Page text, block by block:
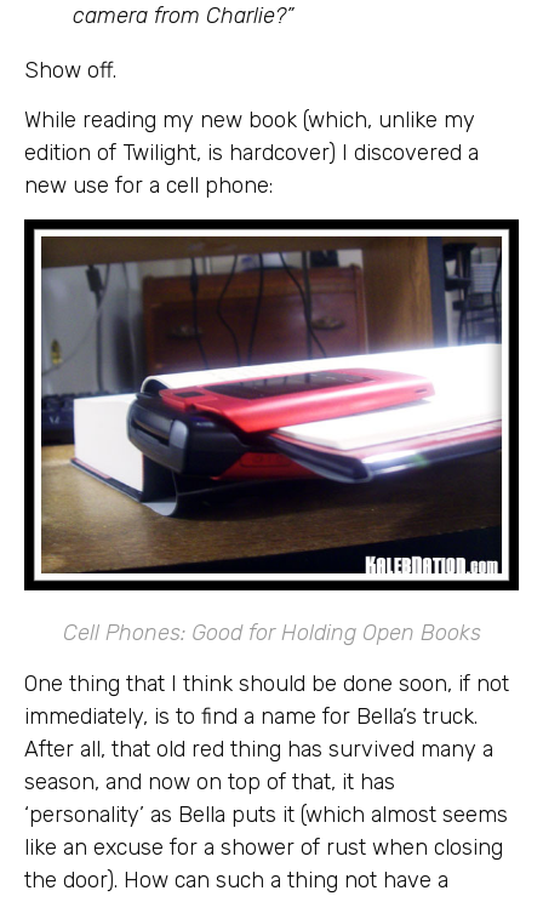
camera from Charlie?”
Show off.
While reading my new book (which, unlike my
edition of Twilight, is hardcover) I discovered a
new use for a cell phone:
Cell Phones: Good for Holding Open Books
One thing that I think should be done soon, if not
immediately, is to find a name for Bella’s truck.
After all, that old red thing has survived many a
season, and now on top of that, it has
‘personality’ as Bella puts it (which almost seems
like an excuse for a shower of rust when closing
the door). How can such a thing not have a